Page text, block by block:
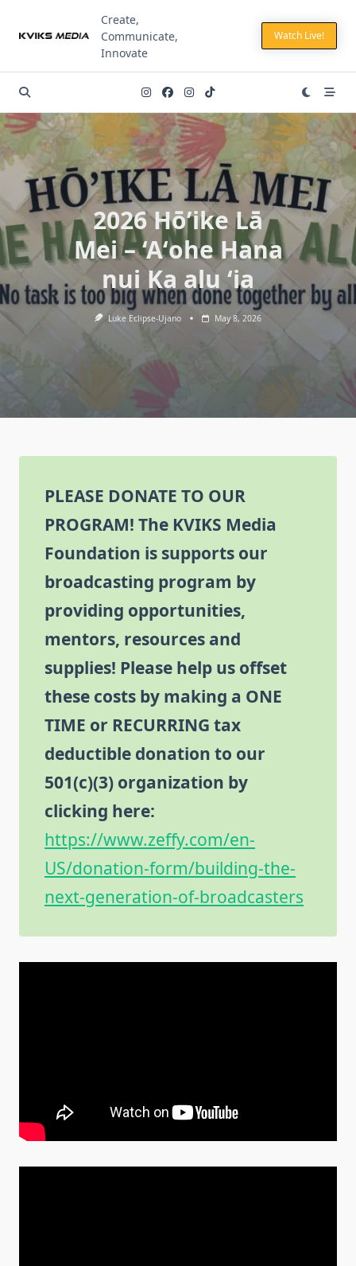
Create,
Communicate,
Innovate
Watch Live!
2026 Hō’ike Lā
Mei – ‘Aʻohe Hana
nui Ka alu ʻia
Luke Eclipse-Ujano May 8, 2026
PLEASE DONATE TO OUR
PROGRAM! The KVIKS Media
Foundation is supports our
broadcasting program by
providing opportunities,
mentors, resources and
supplies! Please help us offset
these costs by making a ONE
TIME or RECURRING tax
deductible donation to our
501(c)(3) organization by
clicking here:
https://www.zeffy.com/en-
US/donation-form/building-the-
next-generation-of-broadcasters